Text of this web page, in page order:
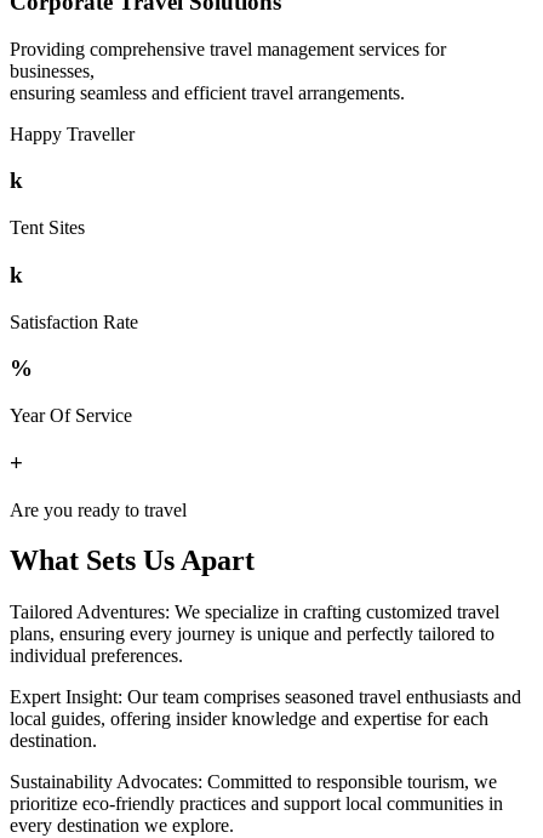
Providing comprehensive travel management services for
businesses,
ensuring seamless and efficient travel arrangements.
Happy Traveller
k
Tent Sites
k
Satisfaction Rate
%
Year Of Service
+
Are you ready to travel
What Sets Us Apart
Tailored Adventures: We specialize in crafting customized travel
plans, ensuring every journey is unique and perfectly tailored to
individual preferences.
Expert Insight: Our team comprises seasoned travel enthusiasts and
local guides, offering insider knowledge and expertise for each
destination.
Sustainability Advocates: Committed to responsible tourism, we
prioritize eco-friendly practices and support local communities in
every destination we explore.